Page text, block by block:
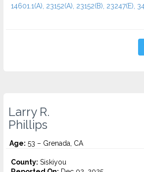
14601.1(A), 23152(A), 23152(B), 23247(E),
Larry R.
Phillips
Age: 53 – Grenada, CA
County: Siskiyou